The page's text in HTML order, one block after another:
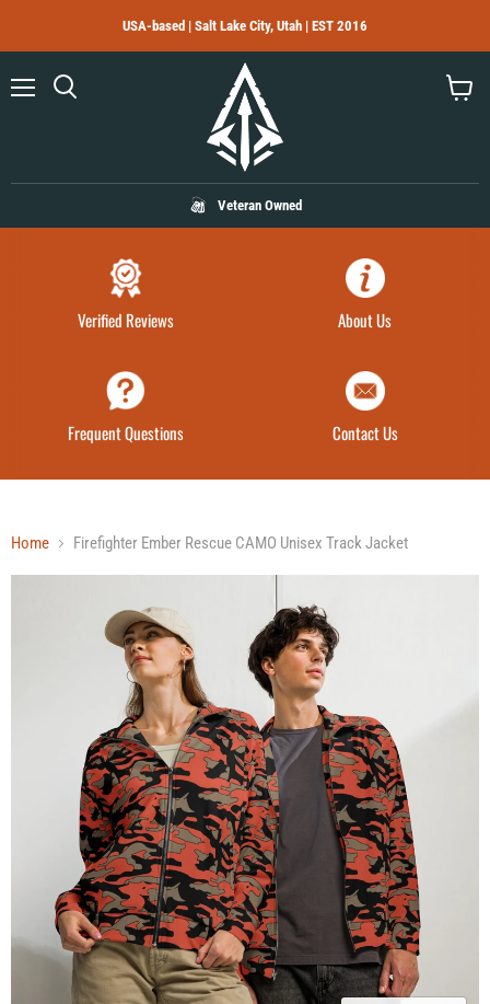
USA-based | Salt Lake City, Utah | EST 2016
Veteran Owned
Verified Reviews About Us
Frequent Questions Contact Us
Home Firefighter Ember Rescue CAMO Unisex Track Jacket